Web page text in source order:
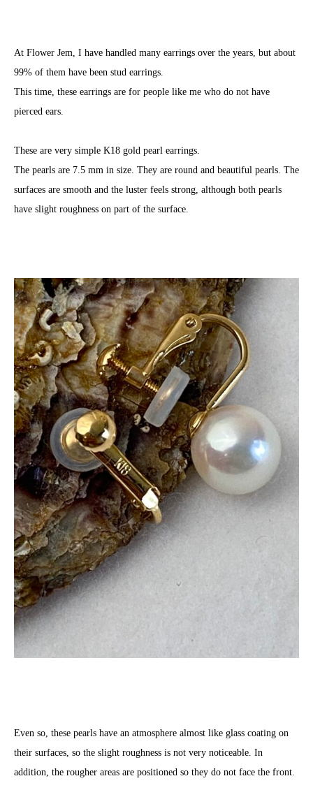
At Flower Jem, I have handled many earrings over the years, but about
99% of them have been stud earrings.
This time, these earrings are for people like me who do not have
pierced ears.
These are very simple K18 gold pearl earrings.
The pearls are 7.5 mm in size. They are round and beautiful pearls. The
surfaces are smooth and the luster feels strong, although both pearls
have slight roughness on part of the surface.
Even so, these pearls have an atmosphere almost like glass coating on
their surfaces, so the slight roughness is not very noticeable. In
addition, the rougher areas are positioned so they do not face the front.